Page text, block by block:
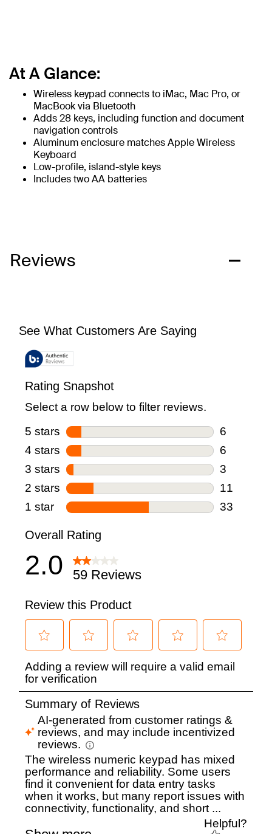
At A Glance:
Wireless keypad connects to iMac, Mac Pro, or
MacBook via Bluetooth
Adds 28 keys, including function and document
navigation controls
Aluminum enclosure matches Apple Wireless
Keyboard
Low-profile, island-style keys
Includes two AA batteries
Reviews